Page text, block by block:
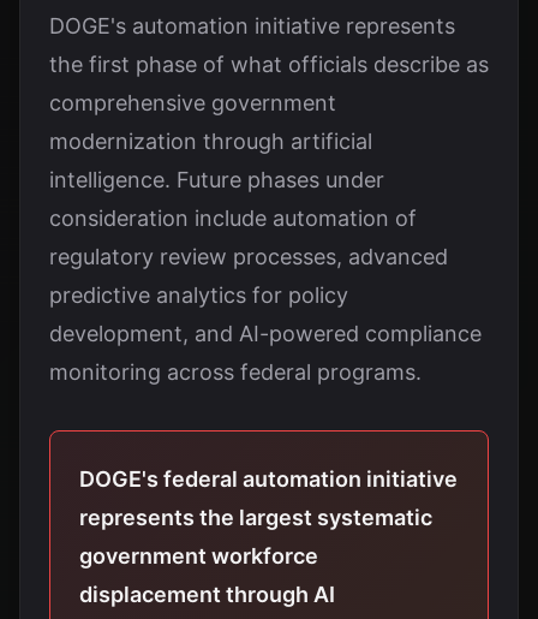
DOGE's automation initiative represents
the first phase of what officials describe as
comprehensive government
modernization through artificial
intelligence. Future phases under
consideration include automation of
regulatory review processes, advanced
predictive analytics for policy
development, and AI-powered compliance
monitoring across federal programs.
DOGE's federal automation initiative
represents the largest systematic
government workforce
displacement through AI